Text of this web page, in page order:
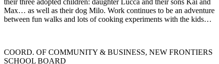
Max… as well as their dog Milo. Work continues to be an adventure
between fun walks and lots of cooking experiments with the kids…
COORD. OF COMMUNITY & BUSINESS, NEW FRONTIERS
SCHOOL BOARD